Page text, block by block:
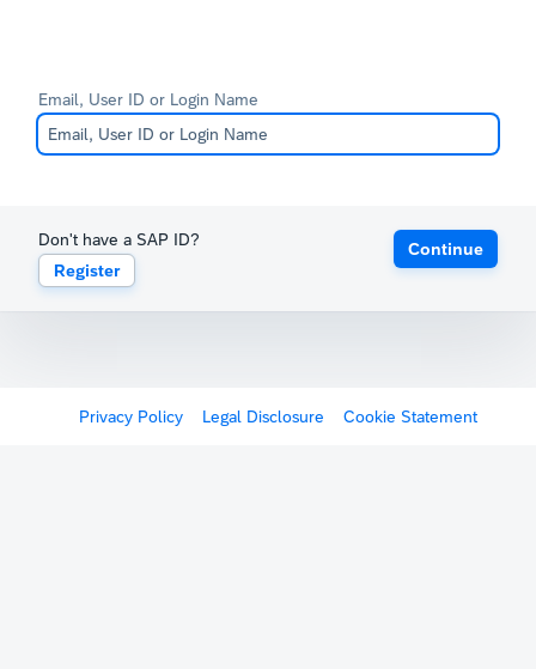
Email, User ID or Login Name
Don't have a SAP ID?
Register
Continue
Privacy Policy Legal Disclosure Cookie Statement